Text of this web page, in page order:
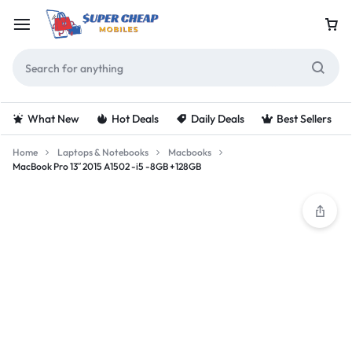
What New Hot Deals Daily Deals Best Sellers
Home Laptops & Notebooks
Macbooks
MacBook Pro 13″ 2015 A1502 -i5 -8GB +128GB